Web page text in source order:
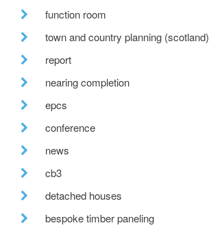
function room
town and country planning (scotland)
report
nearing completion
epcs
conference
news
cb3
detached houses
bespoke timber paneling